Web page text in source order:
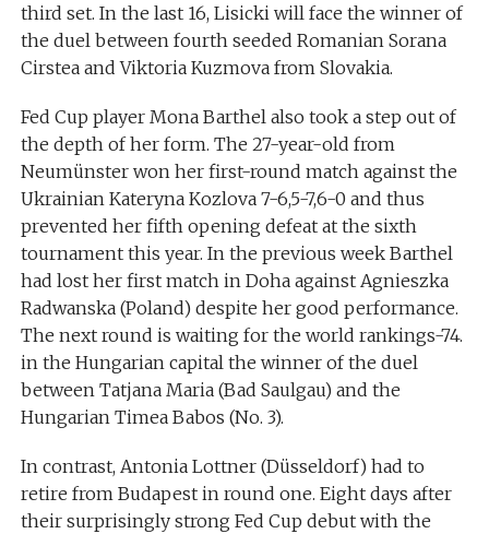
third set. In the last 16, Lisicki will face the winner of
the duel between fourth seeded Romanian Sorana
Cirstea and Viktoria Kuzmova from Slovakia.
Fed Cup player Mona Barthel also took a step out of
the depth of her form. The 27-year-old from
Neumünster won her first-round match against the
Ukrainian Kateryna Kozlova 7-6,5-7,6-0 and thus
prevented her fifth opening defeat at the sixth
tournament this year. In the previous week Barthel
had lost her first match in Doha against Agnieszka
Radwanska (Poland) despite her good performance.
The next round is waiting for the world rankings-74.
in the Hungarian capital the winner of the duel
between Tatjana Maria (Bad Saulgau) and the
Hungarian Timea Babos (No. 3).
In contrast, Antonia Lottner (Düsseldorf) had to
retire from Budapest in round one. Eight days after
their surprisingly strong Fed Cup debut with the